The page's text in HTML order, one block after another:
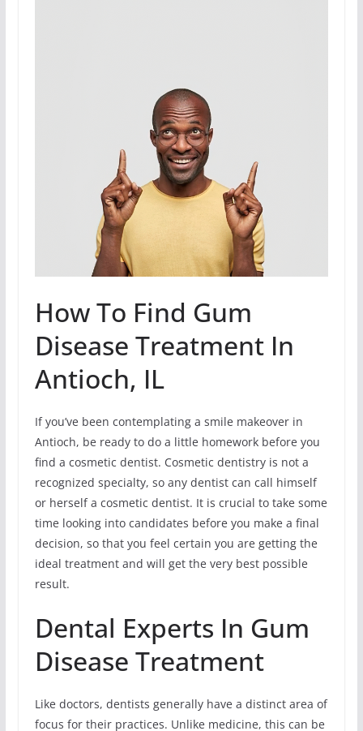
How To Find Gum
Disease Treatment In
Antioch, IL
If you’ve been contemplating a smile makeover in
Antioch, be ready to do a little homework before you
find a cosmetic dentist. Cosmetic dentistry is not a
recognized specialty, so any dentist can call himself
or herself a cosmetic dentist. It is crucial to take some
time looking into candidates before you make a final
decision, so that you feel certain you are getting the
ideal treatment and will get the very best possible
result.
Dental Experts In Gum
Disease Treatment
Like doctors, dentists generally have a distinct area of
focus for their practices. Unlike medicine, this can be